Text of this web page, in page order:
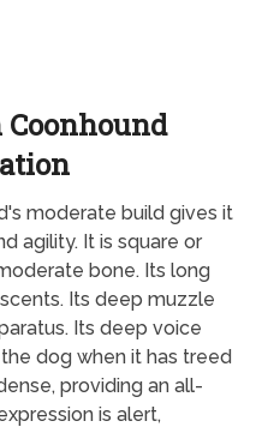
moderate build gives it
agility. It is square or
bone. Its long
Its deep muzzle
Its deep voice
dog when it has treed
providing an all-
is alert,